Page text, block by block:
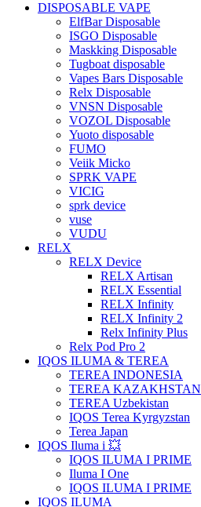
DISPOSABLE VAPE
ElfBar Disposable
ISGO Disposable
Maskking Disposable
Tugboat disposable
Vapes Bars Disposable
Relx Disposable
VNSN Disposable
VOZOL Disposable
Yuoto disposable
FUMO
Veiik Micko
SPRK VAPE
VICIG
sprk device
vuse
VUDU
RELX
RELX Device
RELX Artisan
RELX Essential
RELX Infinity
RELX Infinity 2
Relx Infinity Plus
Relx Pod Pro 2
IQOS ILUMA & TEREA
TEREA INDONESIA
TEREA KAZAKHSTAN
TEREA Uzbekistan
IQOS Terea Kyrgyzstan
Terea Japan
IQOS Iluma i 💥
IQOS ILUMA I PRIME
Iluma I One
IQOS ILUMA I PRIME
IQOS ILUMA